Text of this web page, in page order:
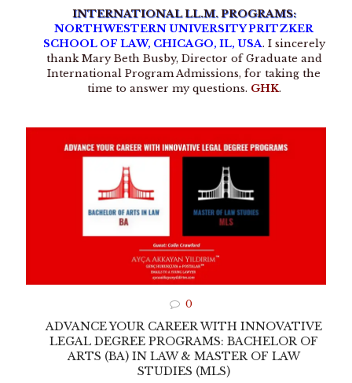
INTERNATIONAL LL.M. PROGRAMS:
NORTHWESTERN UNIVERSITY PRITZKER
SCHOOL OF LAW, CHICAGO, IL, USA. I sincerely
thank Mary Beth Busby, Director of Graduate and
International Program Admissions, for taking the
time to answer my questions. GHK.
0
ADVANCE YOUR CAREER WITH INNOVATIVE
LEGAL DEGREE PROGRAMS: BACHELOR OF
ARTS (BA) IN LAW & MASTER OF LAW
STUDIES (MLS)